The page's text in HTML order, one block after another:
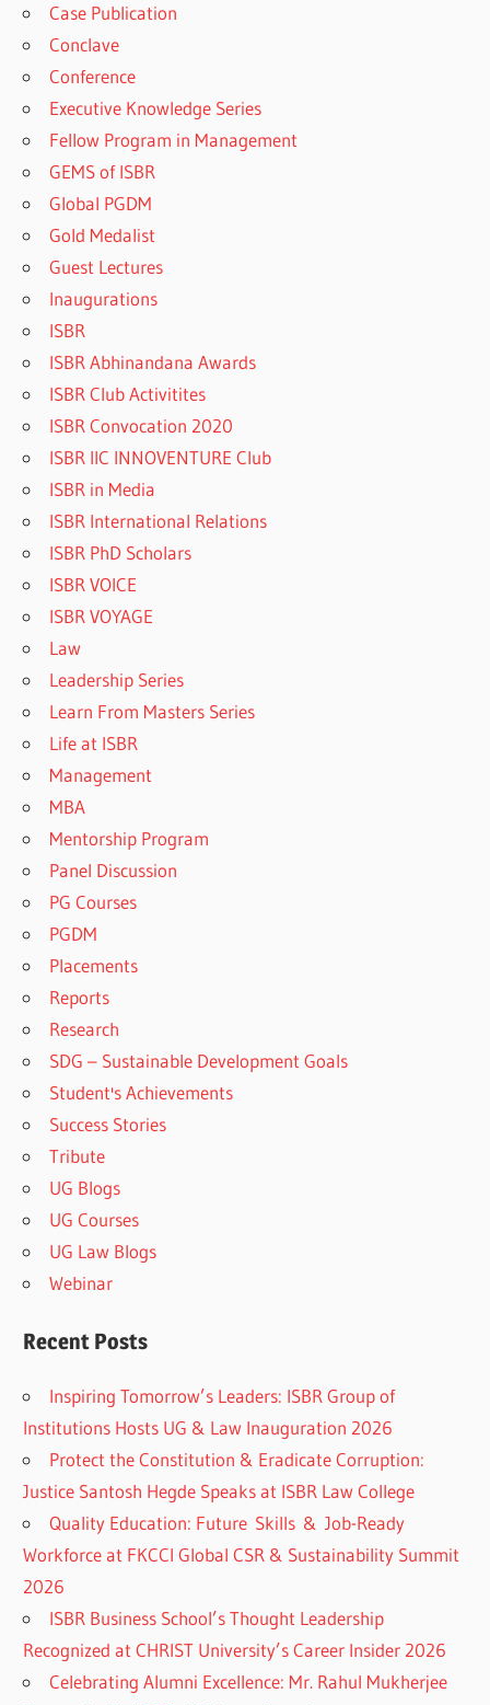
Case Publication
Conclave
Conference
Executive Knowledge Series
Fellow Program in Management
GEMS of ISBR
Global PGDM
Gold Medalist
Guest Lectures
Inaugurations
ISBR
ISBR Abhinandana Awards
ISBR Club Activitites
ISBR Convocation 2020
ISBR IIC INNOVENTURE Club
ISBR in Media
ISBR International Relations
ISBR PhD Scholars
ISBR VOICE
ISBR VOYAGE
Law
Leadership Series
Learn From Masters Series
Life at ISBR
Management
MBA
Mentorship Program
Panel Discussion
PG Courses
PGDM
Placements
Reports
Research
SDG – Sustainable Development Goals
Student's Achievements
Success Stories
Tribute
UG Blogs
UG Courses
UG Law Blogs
Webinar
Recent Posts
Inspiring Tomorrow’s Leaders: ISBR Group of
Institutions Hosts UG & Law Inauguration 2026
Protect the Constitution & Eradicate Corruption:
Justice Santosh Hegde Speaks at ISBR Law College
Quality Education: Future Skills & Job-Ready
Workforce at FKCCI Global CSR & Sustainability Summit
2026
ISBR Business School’s Thought Leadership
Recognized at CHRIST University’s Career Insider 2026
Celebrating Alumni Excellence: Mr. Rahul Mukherjee